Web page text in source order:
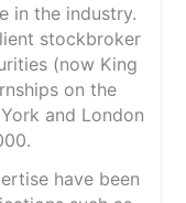
in the industry.
stockbroker
(now King
on the
and London
have been